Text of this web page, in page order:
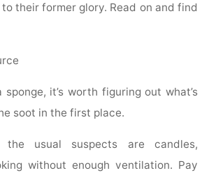
their former glory. Read on and find
it’s worth figuring out what’s
soot in the first place.
the usual suspects are candles,
without enough ventilation. Pay